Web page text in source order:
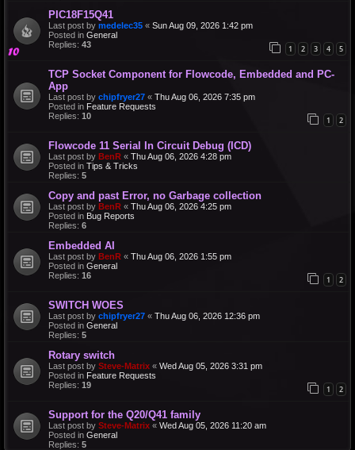
PIC18F15Q41
Last post by medelec35 « Sun Aug 09, 2026 1:42 pm
Posted in General
Replies: 43 1 2 3 4 5
TCP Socket Component for Flowcode, Embedded and PC-
App
Last post by chipfryer27 « Thu Aug 06, 2026 7:35 pm
Posted in Feature Requests
Replies: 10 1 2
Flowcode 11 Serial In Circuit Debug (ICD)
Last post by BenR « Thu Aug 06, 2026 4:28 pm
Posted in Tips & Tricks
Replies: 5
Copy and past Error, no Garbage collection
Last post by BenR « Thu Aug 06, 2026 4:25 pm
Posted in Bug Reports
Replies: 6
Embedded AI
Last post by BenR « Thu Aug 06, 2026 1:55 pm
Posted in General
Replies: 16 1 2
SWITCH WOES
Last post by chipfryer27 « Thu Aug 06, 2026 12:36 pm
Posted in General
Replies: 5
Rotary switch
Last post by Steve-Matrix « Wed Aug 05, 2026 3:31 pm
Posted in Feature Requests
Replies: 19 1 2
Support for the Q20/Q41 family
Last post by Steve-Matrix « Wed Aug 05, 2026 11:20 am
Posted in General
Replies: 5